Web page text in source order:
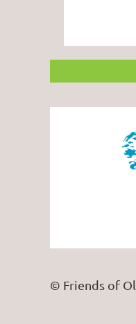
© Friends of